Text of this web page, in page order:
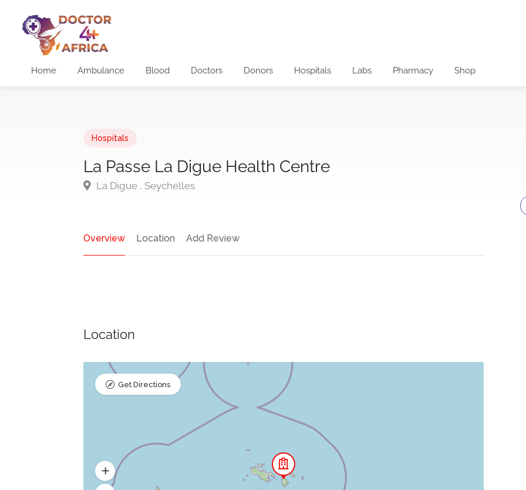
Home Ambulance Blood Doctors Donors Hospitals Labs Pharmacy Shop
Hospitals
La Passe La Digue Health Centre
La Digue , Seychelles
Overview Location Add Review
Location
Get Directions